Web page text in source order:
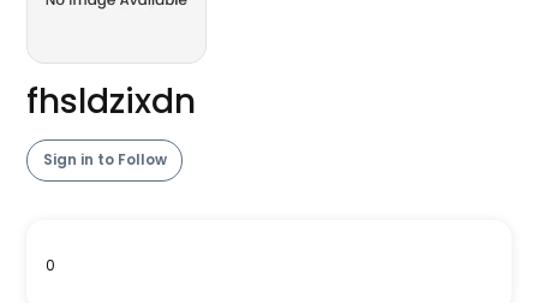
fhsldzixdn
Sign in to Follow
0